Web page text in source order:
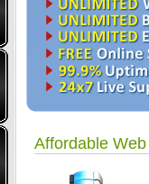
Affordable